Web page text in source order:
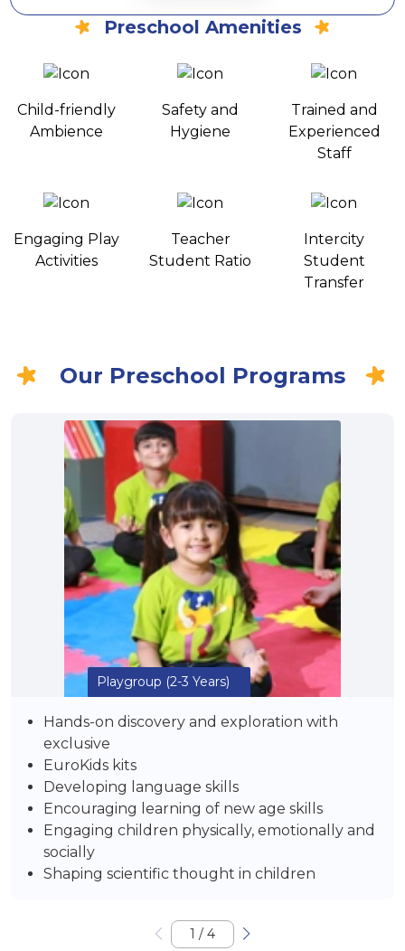
Preschool Amenities
Child-friendly
Ambience
Safety and
Hygiene
Trained and
Experienced
Staff
Engaging Play
Activities
Teacher
Student Ratio
Intercity
Student
Transfer
Our Preschool Programs
Playgroup (2-3 Years)
Hands-on discovery and exploration with
exclusive
EuroKids kits
Developing language skills
Encouraging learning of new age skills
Engaging children physically, emotionally and
socially
Shaping scientific thought in children
1 / 4